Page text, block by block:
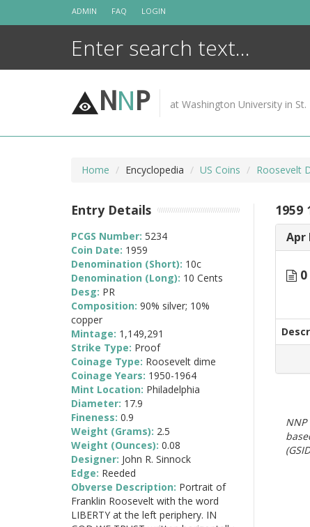
ADMIN FAQ LOGIN
NNP at Washington University in St.
Home Encyclopedia US Coins Roosevelt
1959
Apr
0
Entry Details
PCGS Number: 5234
Coin Date: 1959
Denomination (Short): 10c
Denomination (Long): 10 Cents
Desg: PR
Composition: 90% silver; 10%
copper
Mintage: 1,149,291
Strike Type: Proof
Coinage Type: Roosevelt dime
Coinage Years: 1950-1964
Mint Location: Philadelphia
Diameter: 17.9
Fineness: 0.9
Weight (Grams): 2.5
Weight (Ounces): 0.08
Designer: John R. Sinnock
Edge: Reeded
Obverse Description: Portrait of
Franklin Roosevelt with the word
LIBERTY at the left periphery. IN